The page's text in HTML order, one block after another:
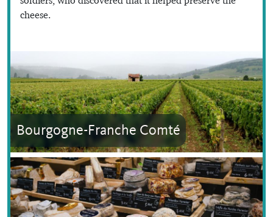
cheese.
Bourgogne-Franche Comté